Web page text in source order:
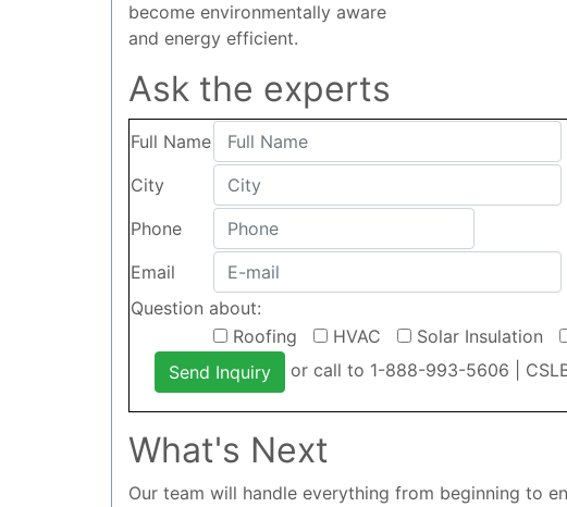
become environmentally aware
and energy efficient.
Ask the experts
Full Name
City
Phone
Email
Question about:
Roofing
HVAC Solar Insulation
or call to 1-888-993-5606 |
What's Next
Our team will handle everything from beginning to